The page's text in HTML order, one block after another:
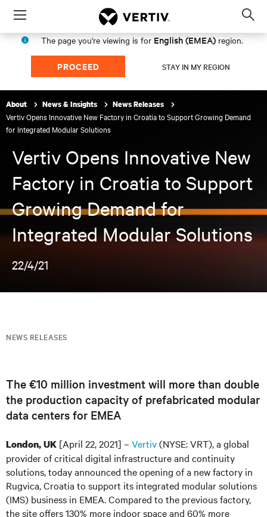
Menu
The page you're viewing is for English (EMEA) region.
PROCEED STAY IN MY REGION
About News & Insights News Releases
Vertiv Opens Innovative New Factory in Croatia to Support Growing Demand
for Integrated Modular Solutions
Vertiv Opens Innovative New
Factory in Croatia to Support
Growing Demand for
Integrated Modular Solutions
22/4/21
NEWS RELEASES
The €10 million investment will more than double
the production capacity of prefabricated modular
data centers for EMEA
London, UK [April 22, 2021] – Vertiv(NYSE: VRT), a global
provider of critical digital infrastructure and continuity
solutions, today announced the opening of a new factory in
Rugvica, Croatia to support its integrated modular solutions
(IMS) business in EMEA. Compared to the previous factory,
the site offers 130% more indoor space and 60% more